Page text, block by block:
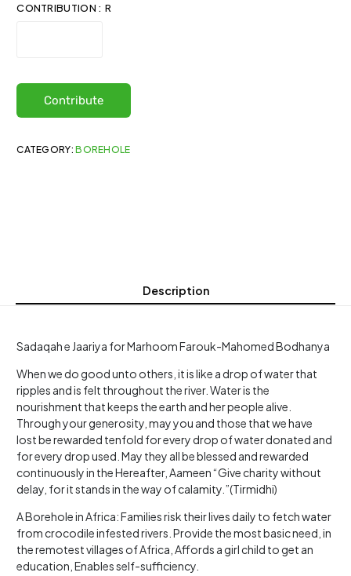
CONTRIBUTION : R
Contribute
CATEGORY:BOREHOLE
Description
Sadaqah e Jaariya for Marhoom Farouk-Mahomed Bodhanya
When we do good unto others, it is like a drop of water that
ripples and is felt throughout the river. Water is the
nourishment that keeps the earth and her people alive.
Through your generosity, may you and those that we have
lost be rewarded tenfold for every drop of water donated and
for every drop used. May they all be blessed and rewarded
continuously in the Hereafter, Aameen “Give charity without
delay, for it stands in the way of calamity.”(Tirmidhi)
A Borehole in Africa: Families risk their lives daily to fetch water
from crocodile infested rivers. Provide the most basic need, in
the remotest villages of Africa, Affords a girl child to get an
education, Enables self-sufficiency.